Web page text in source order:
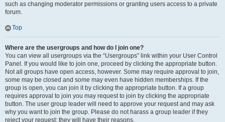
such as changing moderator permissions or granting users access to a private
forum.
Top
Where are the usergroups and how do I join one?
You can view all usergroups via the “Usergroups” link within your User Control
Panel. If you would like to join one, proceed by clicking the appropriate button.
Not all groups have open access, however. Some may require approval to join,
some may be closed and some may even have hidden memberships. If the
group is open, you can join it by clicking the appropriate button. If a group
requires approval to join you may request to join by clicking the appropriate
button. The user group leader will need to approve your request and may ask
why you want to join the group. Please do not harass a group leader if they
reject your request; they will have their reasons.